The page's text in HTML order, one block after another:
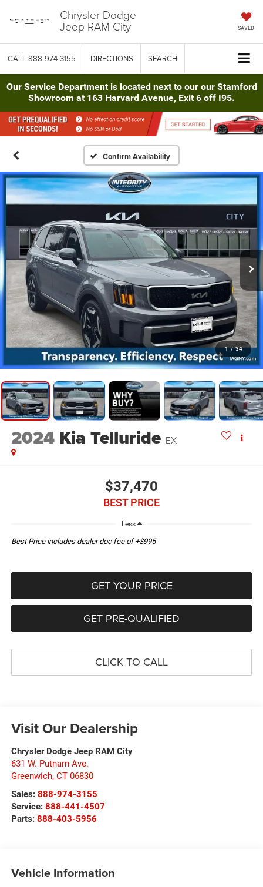
Chrysler Dodge
Jeep RAM City SAVED
CALL 888-974-3155 DIRECTIONS SEARCH
Our Service Department is located next to our our Stamford
Showroom at 163 Harvard Avenue, Exit 6 off I95.
Confirm Availability
1 / 34
2024 Kia Telluride EX
$37,470
BEST PRICE
Less
Best Price includes dealer doc fee of +$995
GET YOUR PRICE
GET PRE-QUALIFIED
CLICK TO CALL
Visit Our Dealership
Chrysler Dodge Jeep RAM City
631 W. Putnam Ave.
Greenwich, CT 06830
Sales: 888-974-3155
Service: 888-441-4507
Parts: 888-403-5956
Vehicle Information